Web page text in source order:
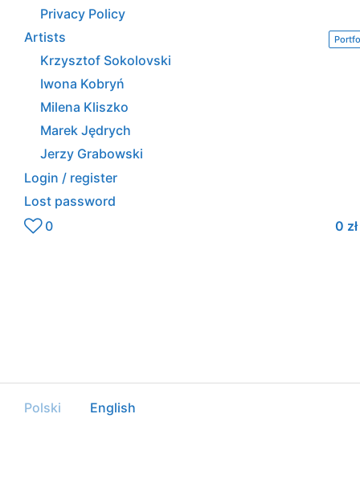
Privacy Policy
Artists
Krzysztof Sokolovski
Iwona Kobryń
Milena Kliszko
Marek Jędrych
Jerzy Grabowski
Login / register
Lost password
0
0 zł
Polski English